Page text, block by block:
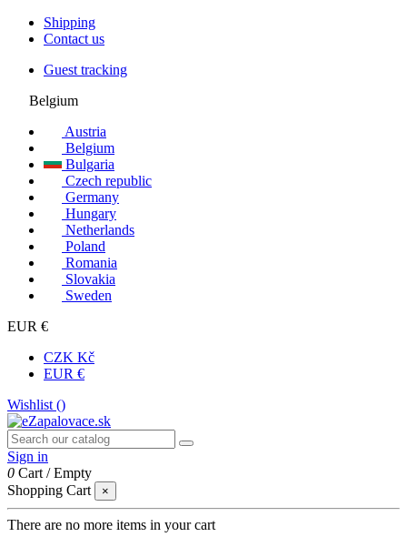
Shipping
Contact us
Guest tracking
Belgium
Austria
Belgium
Bulgaria
Czech republic
Germany
Hungary
Netherlands
Poland
Romania
Slovakia
Sweden
EUR €
CZK Kč
EUR €
Wishlist ()
Sign in
0 Cart /Empty
Shopping Cart
×
There are no more items in your cart